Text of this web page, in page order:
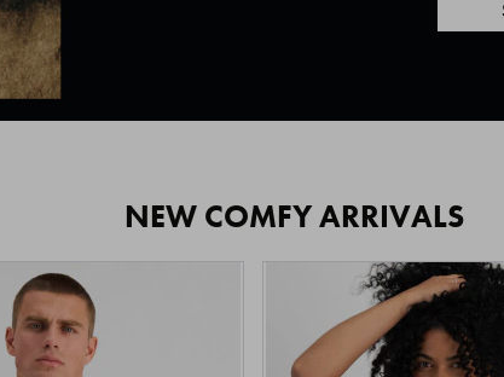
NEW COMFY ARRIVALS